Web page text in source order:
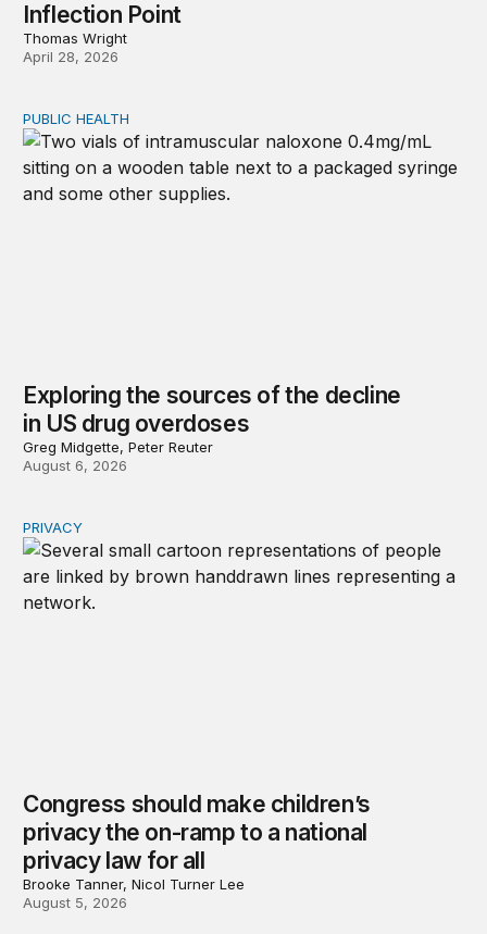
Inflection Point
Thomas Wright
April 28, 2026
Exploring the sources of the decline in US drug
PUBLIC HEALTH
Exploring the sources of the decline
in US drug overdoses
Greg Midgette, Peter Reuter
August 6, 2026
Congress should make children’s privacy the on-ramp
PRIVACY
Congress should make children’s
privacy the on-ramp to a national
privacy law for all
Brooke Tanner, Nicol Turner Lee
August 5, 2026